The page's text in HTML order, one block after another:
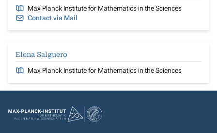
Max Planck Institute for Mathematics in the Sciences
Contact via Mail
Elena Salguero
Max Planck Institute for Mathematics in the Sciences